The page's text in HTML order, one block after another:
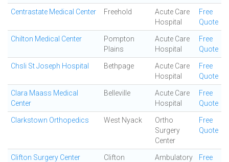
Centrastate Medical Center Freehold
Acute Care
Hospital
Free
Quote
Chilton Medical Center
Pompton
Plains
Acute Care
Hospital
Free
Quote
Chsli St Joseph Hospital Bethpage
Acute Care
Hospital
Free
Quote
Clara Maass Medical
Center
Belleville
Acute Care
Hospital
Free
Quote
Clarkstown Orthopedics West Nyack
Ortho
Surgery
Center
Free
Quote
Clifton Surgery Center Clifton
Ambulatory
Free